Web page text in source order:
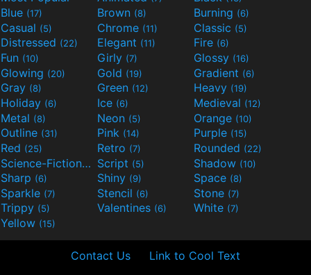
Blue (17) Brown (8) Burning (6)
Casual (5) Chrome (11) Classic (5)
Distressed (22) Elegant (11) Fire (6)
Fun (10) Girly (7) Glossy (16)
Glowing (20) Gold (19) Gradient (6)
Gray (8) Green (12) Heavy (19)
Holiday (6) Ice (6) Medieval (12)
Metal (8) Neon (5) Orange (10)
Outline (31) Pink (14) Purple (15)
Red (25) Retro (7) Rounded (22)
Science-Fiction(9) Script (5) Shadow (10)
Sharp (6) Shiny (9) Space (8)
Sparkle (7) Stencil (6) Stone (7)
Trippy (5) Valentines (6) White (7)
Yellow (15)
Contact Us Link to Cool Text